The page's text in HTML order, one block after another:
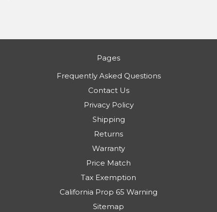
Pages
Frequently Asked Questions
Contact Us
Privacy Policy
Shipping
Returns
Warranty
Price Match
Tax Exemption
California Prop 65 Warning
Sitemap